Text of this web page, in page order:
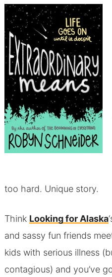
too hard. Unique story.
Think Looking for Alaska
and sassy fun friends
kids with serious illness
contagious) and you’ve